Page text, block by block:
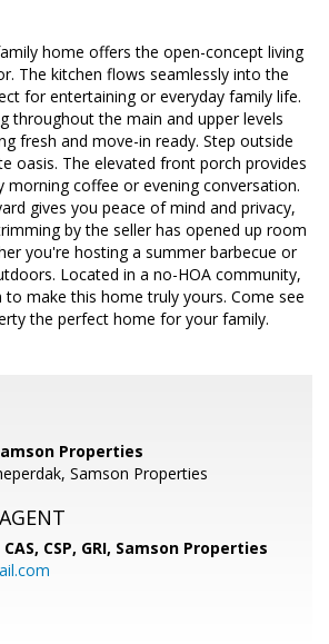
home offers the open-concept living
The kitchen flows seamlessly into the
for entertaining or everyday family life.
throughout the main and upper levels
fresh and move-in ready. Step outside
oasis. The elevated front porch provides
coffee or evening conversation.
gives you peace of mind and privacy,
by the seller has opened up room
you're hosting a summer barbecue or
Located in a no-HOA community,
make this home truly yours. Come see
the perfect home for your family.
Properties
Samson Properties
CSP, GRI, Samson Properties